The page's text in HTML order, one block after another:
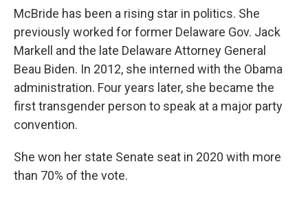
McBride has been a rising star in politics. She
previously worked for former Delaware Gov. Jack
Markell and the late Delaware Attorney General
Beau Biden. In 2012, she interned with the Obama
administration. Four years later, she became the
first transgender person to speak at a major party
convention.
She won her state Senate seat in 2020 with more
than 70% of the vote.